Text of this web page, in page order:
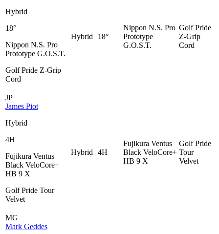
Hybrid
18°
Nippon N.S. Pro
Prototype G.O.S.T.
Golf Pride Z-Grip
Cord
Hybrid 18°
Nippon N.S. Pro
Prototype
G.O.S.T.
Golf Pride
Z-Grip
Cord
JP
James Piot
Hybrid
4H
Fujikura Ventus
Black VeloCore+
HB 9 X
Golf Pride Tour
Velvet
Hybrid 4H
Fujikura Ventus
Black VeloCore+
HB 9 X
Golf Pride
Tour
Velvet
MG
Mark Geddes